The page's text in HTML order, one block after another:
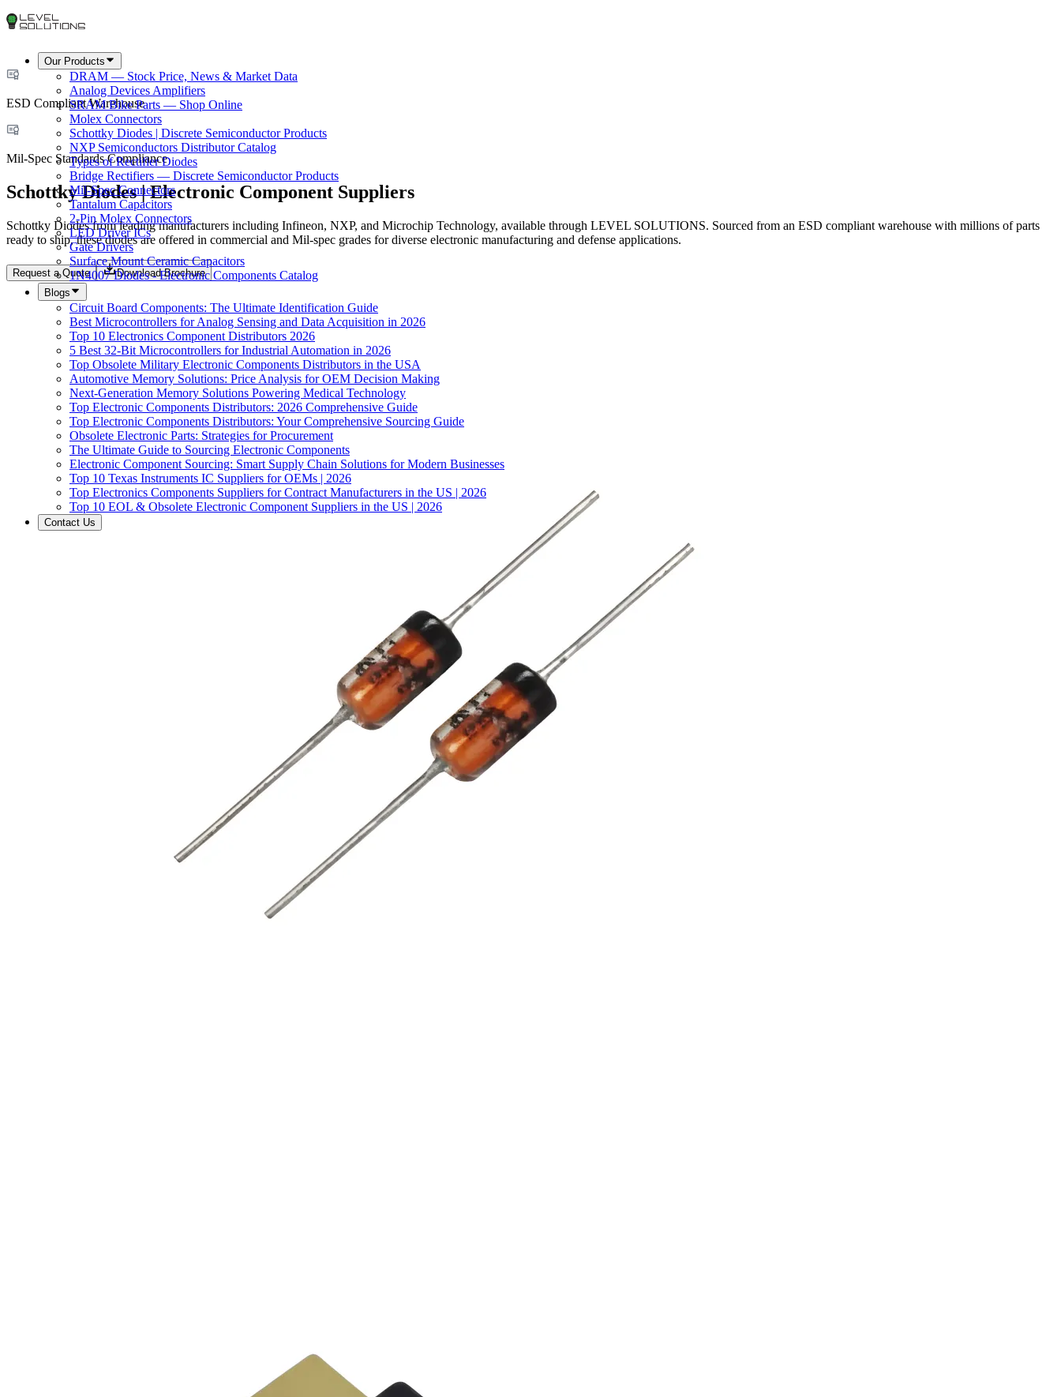
Our Products
DRAM — Stock Price, News & Market Data
Analog Devices Amplifiers
SRAM Bike Parts — Shop Online
Molex Connectors
Schottky Diodes | Discrete Semiconductor Products
NXP Semiconductors Distributor Catalog
Types of Rectifier Diodes
Bridge Rectifiers — Discrete Semiconductor Products
Mil-Spec Connectors
Tantalum Capacitors
2-Pin Molex Connectors
LED Driver ICs
Gate Drivers
Surface Mount Ceramic Capacitors
1N4007 Diodes - Electronic Components Catalog
Blogs
Circuit Board Components: The Ultimate Identification Guide
Best Microcontrollers for Analog Sensing and Data Acquisition in 2026
Top 10 Electronics Component Distributors 2026
5 Best 32-Bit Microcontrollers for Industrial Automation in 2026
Top Obsolete Military Electronic Components Distributors in the USA
Automotive Memory Solutions: Price Analysis for OEM Decision Making
Next-Generation Memory Solutions Powering Medical Technology
Top Electronic Components Distributors: 2026 Comprehensive Guide
Top Electronic Components Distributors: Your Comprehensive Sourcing Guide
Obsolete Electronic Parts: Strategies for Procurement
The Ultimate Guide to Sourcing Electronic Components
Electronic Component Sourcing: Smart Supply Chain Solutions for Modern Businesses
Top 10 Texas Instruments IC Suppliers for OEMs | 2026
Top Electronics Components Suppliers for Contract Manufacturers in the US | 2026
Top 10 EOL & Obsolete Electronic Component Suppliers in the US | 2026
Contact Us
ESD Compliant Warehouse
Mil-Spec Standards Compliance
Schottky Diodes | Electronic Component Suppliers
Schottky Diodes from leading manufacturers including Infineon, NXP, and Microchip Technology, available through LEVEL SOLUTIONS. Sourced from an ESD compliant warehouse with millions of parts
ready to ship, these diodes are offered in commercial and Mil-spec grades for diverse electronic manufacturing and defense applications.
Request a Quote Download Brochure